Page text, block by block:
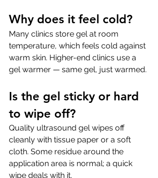
Why does it feel cold?
Many clinics store gel at room
temperature, which feels cold against
warm skin. Higher-end clinics use a
gel warmer — same gel, just warmed.
Is the gel sticky or hard
to wipe off?
Quality ultrasound gel wipes off
cleanly with tissue paper or a soft
cloth. Some residue around the
application area is normal; a quick
wipe deals with it.